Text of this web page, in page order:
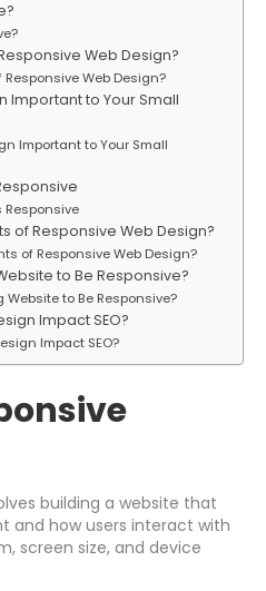
Web Design?
Web Design?
Important to Your Small
Important to Your Small
Responsive
of Responsive Web Design?
of Responsive Web Design?
to Be Responsive?
Website to Be Responsive?
Impact SEO?
Impact SEO?
building a website that
and how users interact with
screen size, and device